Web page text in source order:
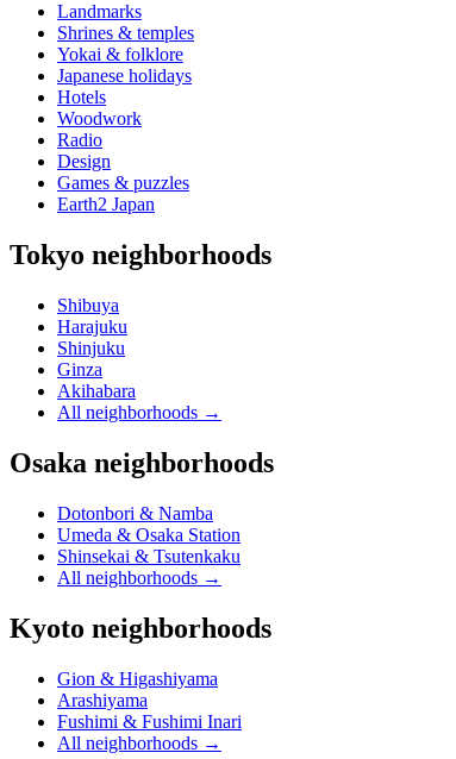
Landmarks
Shrines & temples
Yokai & folklore
Japanese holidays
Hotels
Woodwork
Radio
Design
Games & puzzles
Earth2 Japan
Tokyo neighborhoods
Shibuya
Harajuku
Shinjuku
Ginza
Akihabara
All neighborhoods →
Osaka neighborhoods
Dotonbori & Namba
Umeda & Osaka Station
Shinsekai & Tsutenkaku
All neighborhoods →
Kyoto neighborhoods
Gion & Higashiyama
Arashiyama
Fushimi & Fushimi Inari
All neighborhoods →